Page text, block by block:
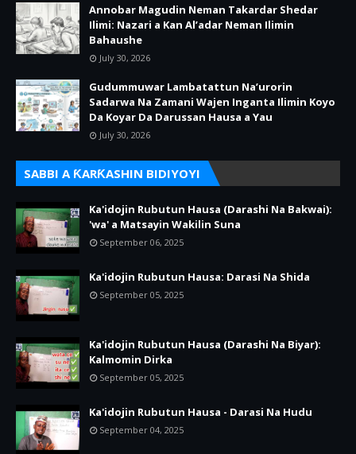
Annobar Magudin Neman Takardar Shedar
Ilimi: Nazari a Kan Al’adar Neman Ilimin
Bahaushe
July 30, 2026
Gudummuwar Lambatattun Na’urorin
Sadarwa Na Zamani Wajen Inganta Ilimin Koyo
Da Koyar Da Darussan Hausa a Yau
July 30, 2026
SABBI A ƘARƘASHIN BIDIYOYI
Ka'idojin Rubutun Hausa (Darashi Na Bakwai):
'wa' a Matsayin Wakilin Suna
September 06, 2025
Ka'idojin Rubutun Hausa: Darasi Na Shida
September 05, 2025
Ka'idojin Rubutun Hausa (Darashi Na Biyar):
Kalmomin Dirka
September 05, 2025
Ka'idojin Rubutun Hausa - Darasi Na Hudu
September 04, 2025